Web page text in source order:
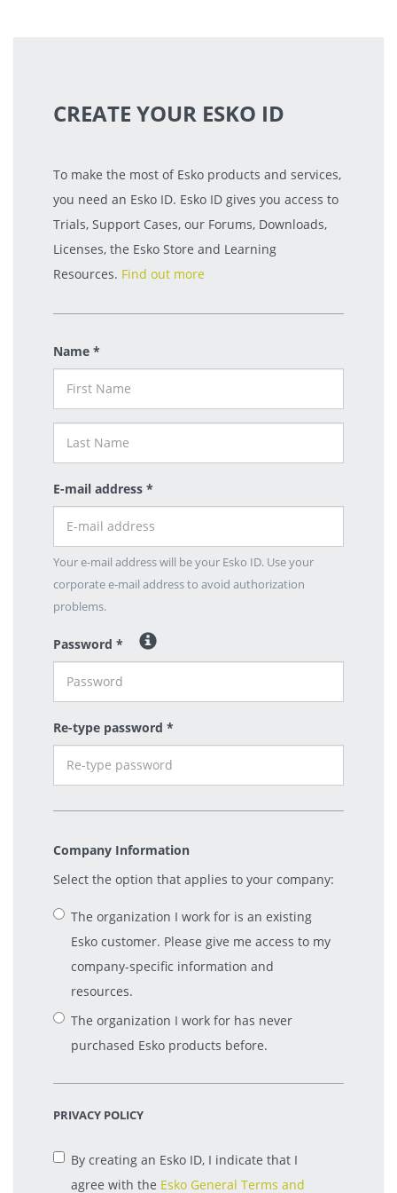
CREATE YOUR ESKO ID
To make the most of Esko products and services,
you need an Esko ID. Esko ID gives you access to
Trials, Support Cases, our Forums, Downloads,
Licenses, the Esko Store and Learning
Resources. Find out more
Name *
E-mail address *
Your e-mail address will be your Esko ID. Use your
corporate e-mail address to avoid authorization
problems.
Password *
Re-type password *
Company Information
Select the option that applies to your company:
The organization I work for is an existing
Esko customer. Please give me access to my
company-specific information and
resources.
The organization I work for has never
purchased Esko products before.
PRIVACY POLICY
By creating an Esko ID, I indicate that I
agree with the Esko General Terms and